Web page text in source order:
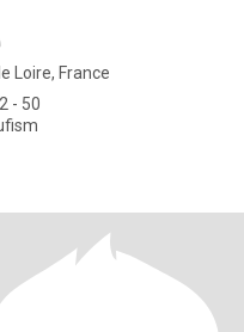
Loire, France
- 50